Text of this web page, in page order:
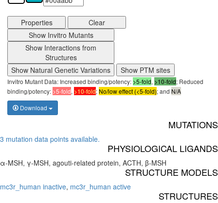
Properties
Clear
Show Invitro Mutants
Show Interactions from
Structures
Show Natural Genetic Variations
Show PTM sites
Invitro Mutant Data: Increased binding/potency: >5-fold, >10-fold; Reduced
binding/potency: >5-fold, >10-fold;No/low effect (<5-fold); and N/A
Download
MUTATIONS
3 mutation data points available.
PHYSIOLOGICAL LIGANDS
α-MSH, γ-MSH, agouti-related protein, ACTH, β-MSH
STRUCTURE MODELS
mc3r_human inactive, mc3r_human active
STRUCTURES